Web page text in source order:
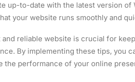
up-to-date with the latest version of
your website runs smoothly and
reliable website is crucial for
By implementing these tips, you
the performance of your online